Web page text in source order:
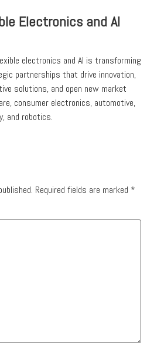
Electronics and AI
electronics and AI is transforming
partnerships that drive innovation,
solutions, and open new market
consumer electronics, automotive,
and robotics.
Required fields are marked *